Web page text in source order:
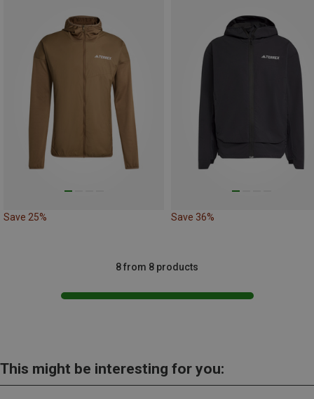
Save 25% Save 36%
8 from 8 products
This might be interesting for you: